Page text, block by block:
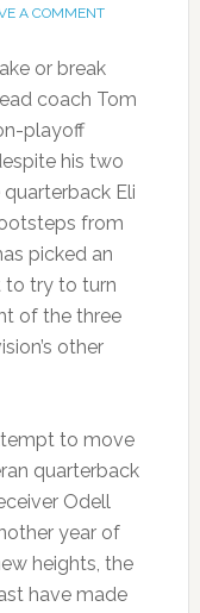
A COMMENT
or break
coach Tom
playoff
his two
Eli
from
picked an
to try to turn
of the three
other
to move
quarterback
Odell
year of
heights, the
have made